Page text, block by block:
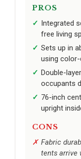
PROS
Integrated
free living
Sets up in
using
Double-
occupants
76-inch
upright
CONS
Fabric
tents arrive